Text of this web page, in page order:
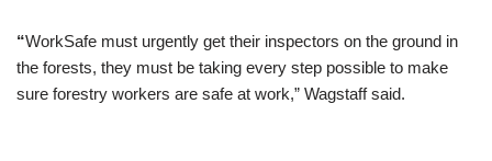
“WorkSafe must urgently get their inspectors on the ground in
the forests, they must be taking every step possible to make
sure forestry workers are safe at work,” Wagstaff said.